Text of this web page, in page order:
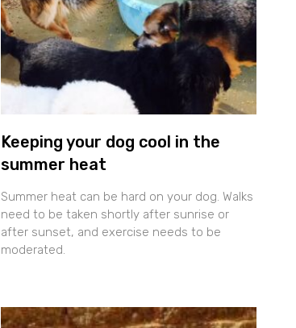
Keeping your dog cool in the
summer heat
Summer heat can be hard on your dog. Walks
need to be taken shortly after sunrise or
after sunset, and exercise needs to be
moderated.